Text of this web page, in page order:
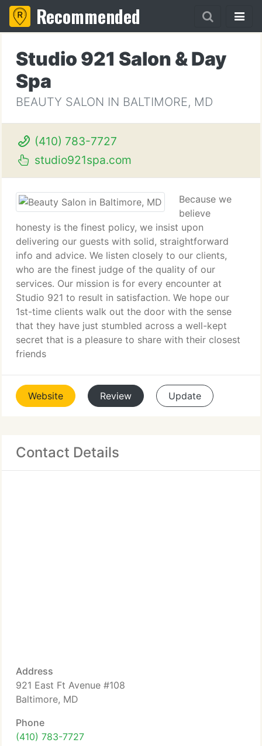
Recommended
Studio 921 Salon & Day
Spa
BEAUTY SALON IN BALTIMORE, MD
(410) 783-7727
studio921spa.com
Because we
believe
honesty is the finest policy, we insist upon
delivering our guests with solid, straightforward
info and advice. We listen closely to our clients,
who are the finest judge of the quality of our
services. Our mission is for every encounter at
Studio 921 to result in satisfaction. We hope our
1st-time clients walk out the door with the sense
that they have just stumbled across a well-kept
secret that is a pleasure to share with their closest
friends
Website Review Update
Contact Details
Address
921 East Ft Avenue #108
Baltimore, MD
Phone
(410) 783-7727